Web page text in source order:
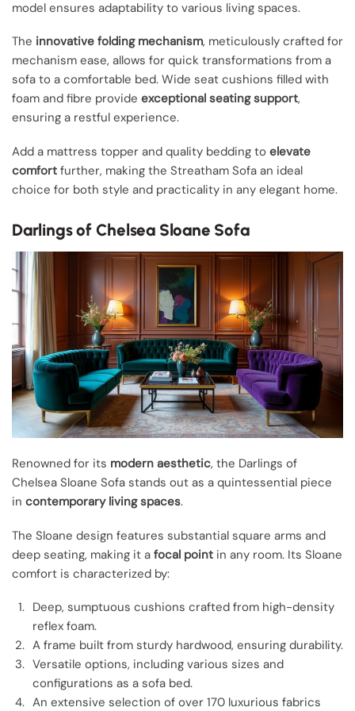
model ensures adaptability to various living spaces.
The innovative folding mechanism, meticulously crafted for
mechanism ease, allows for quick transformations from a
sofa to a comfortable bed. Wide seat cushions filled with
foam and fibre provide exceptional seating support,
ensuring a restful experience.
Add a mattress topper and quality bedding to elevate
comfort further, making the Streatham Sofa an ideal
choice for both style and practicality in any elegant home.
Darlings of Chelsea Sloane Sofa
Renowned for its modern aesthetic, the Darlings of
Chelsea Sloane Sofa stands out as a quintessential piece
in contemporary living spaces.
The Sloane design features substantial square arms and
deep seating, making it a focal point in any room. Its Sloane
comfort is characterized by:
Deep, sumptuous cushions crafted from high-density
reflex foam.
A frame built from sturdy hardwood, ensuring durability.
Versatile options, including various sizes and
configurations as a sofa bed.
An extensive selection of over 170 luxurious fabrics